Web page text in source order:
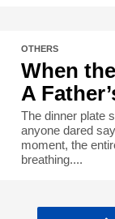
OTHERS
When
A
The dinner plate
anyone dared
moment, the
breathing....